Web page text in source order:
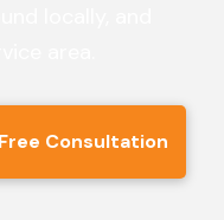
Consultation